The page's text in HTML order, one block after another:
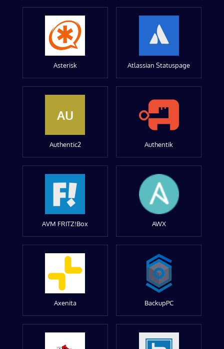
Asterisk Atlassian Statuspage
AU
Authentic2 Authentik
AVM FRITZ!Box AWX
Axenita BackupPC